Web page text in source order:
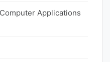
Applications